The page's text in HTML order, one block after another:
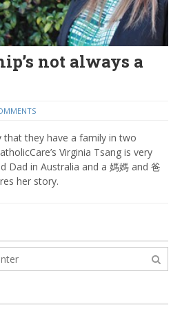
not always a
that they have a family in two
Virginia Tsang is very
Dad in Australia and a 媽媽 and 爸
her story.